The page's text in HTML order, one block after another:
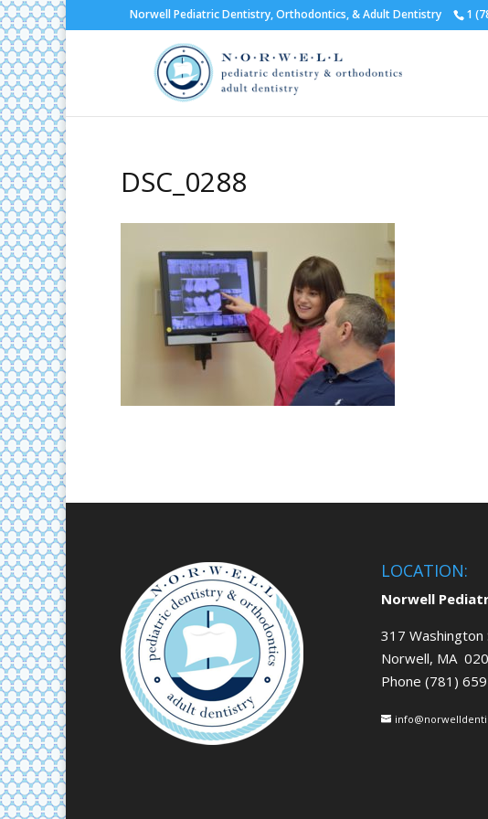
Norwell Pediatric Dentistry, Orthodontics, & Adult Dentistry 1
DSC_0288
LOCATION:
Norwell
317
Norwell, MA
Phone (781)